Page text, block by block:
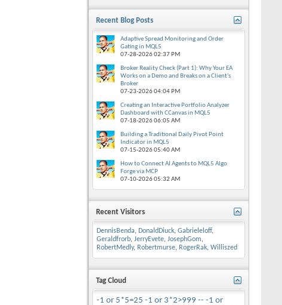
Recent Blog Posts
Adaptive Spread Monitoring and Order
Gating in MQL5
07-28-202602:37 PM
Broker Reality Check (Part 1): Why Your EA
Works on a Demo and Breaks on a Client's
Broker
07-23-202604:04 PM
Creating an Interactive Portfolio Analyzer
Dashboard with CCanvas in MQL5
07-18-202606:05 AM
Building a Traditional Daily Pivot Point
Indicator in MQL5
07-15-202605:40 AM
How to Connect AI Agents to MQL5 Algo
Forge via MCP
07-10-202605:32 AM
Recent Visitors
DennisBenda, DonaldDiuck, Gabrieleloff,
Geraldfrorb, JerryEvete, JosephGom,
RobertMedly, Robertmurse, RogerRak, Williszed
Tag Cloud
-1 or 5*5=25 -1 or 3*2>999 -- -1 or